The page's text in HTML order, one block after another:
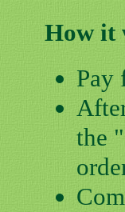
How it
Pay
the